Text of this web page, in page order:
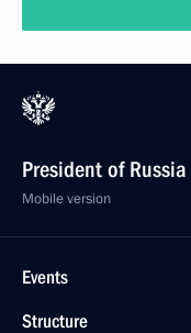
President of Russia
Mobile version
Events
Structure